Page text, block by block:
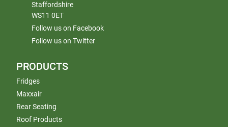
Staffordshire
WS11 0ET
Follow us on Facebook
Follow us on Twitter
PRODUCTS
Fridges
Maxxair
Rear Seating
Roof Products